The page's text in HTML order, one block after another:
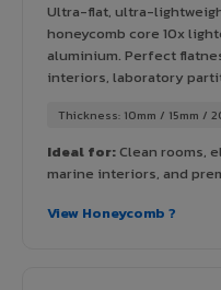
Ultra-flat, ultra-
honeycomb core 10x
aluminium. Perfect
interiors, laboratory
Thickness: 10mm / 15mm /
Ideal for:Clean rooms,
marine interiors, and
View Honeycomb ?